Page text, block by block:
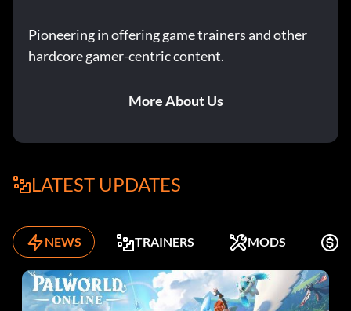
Pioneering in offering game trainers and other
hardcore gamer-centric content.
More About Us
LATEST UPDATES
NEWS TRAINERS MODS